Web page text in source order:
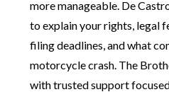
more manageable. De
to explain your rights, legal
filing deadlines, and what
motorcycle crash. The
with trusted support